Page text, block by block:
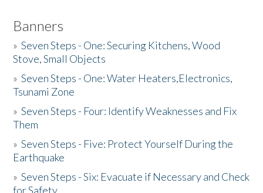
Banners
»Seven Steps - One: Securing Kitchens, Wood
Stove, Small Objects
»Seven Steps - One: Water Heaters,Electronics,
Tsunami Zone
»Seven Steps - Four: Identify Weaknesses and Fix
Them
»Seven Steps - Five: Protect Yourself During the
Earthquake
»Seven Steps - Six: Evacuate if Necessary and Check
for Safety